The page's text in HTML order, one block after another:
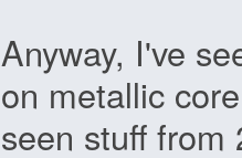
Anyway, I've
on metallic
seen stuff from